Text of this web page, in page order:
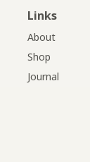
Links
About
Shop
Journal